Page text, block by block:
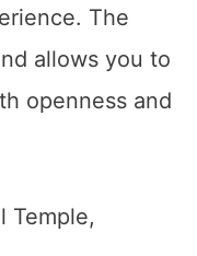
The
allows you to
openness and
Temple,